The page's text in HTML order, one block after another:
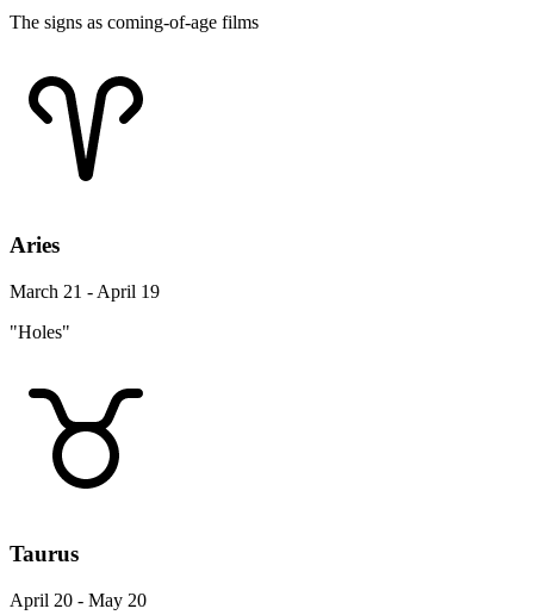
The signs as coming-of-age films
Aries
March 21 - April 19
"Holes"
Taurus
April 20 - May 20